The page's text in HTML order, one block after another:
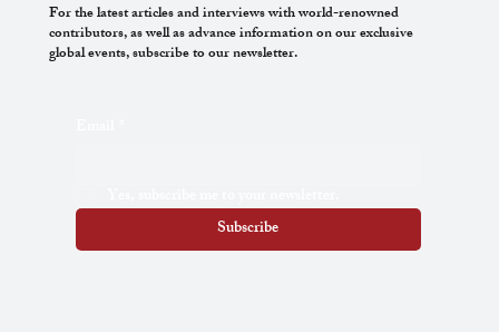
Subscribe
For the latest articles and interviews with world-renowned
contributors, as well as advance information on our exclusive
global events, subscribe to our newsletter.